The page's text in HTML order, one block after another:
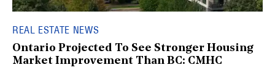
REAL ESTATE NEWS
Ontario Projected To See Stronger Housing
Market Improvement Than BC: CMHC